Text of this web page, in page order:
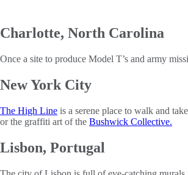
Charlotte, North Carolina
Once a site to produce Model T’s and army
New York City
The High Line is a serene place to walk and
or the graffiti art of the Bushwick Collective.
Lisbon, Portugal